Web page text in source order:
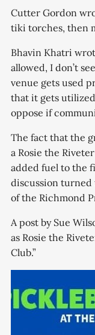
Cutter Gordon
tiki torches, then
Bhavin Khatri
allowed, I don’t
venue gets used
that it gets
oppose if
The fact that the
a Rosie the
added fuel to the
discussion turned
of the Richmond
A post by Sue
as Rosie the
Club.”